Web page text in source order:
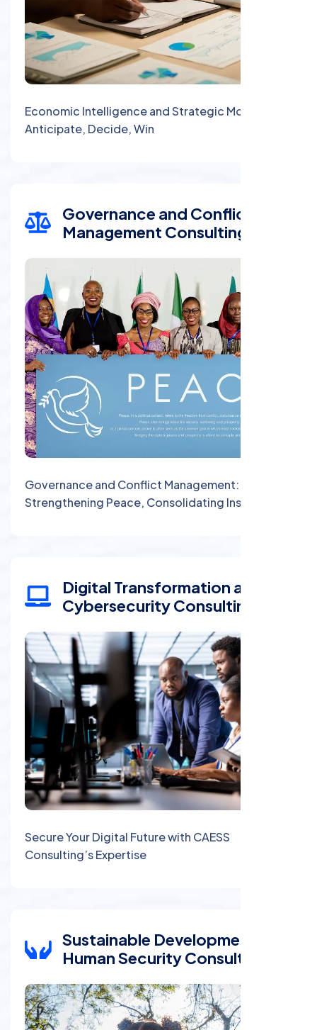
Economic Intelligence and Strategic Monitoring:
Anticipate, Decide, Win
Governance and Conflict
Management Consulting
Governance and Conflict Management:
Strengthening Peace, Consolidating Institutions
Digital Transformation and
Cybersecurity Consulting
Secure Your Digital Future with CAESS
Consulting’s Expertise
Sustainable Development and
Human Security Consulting